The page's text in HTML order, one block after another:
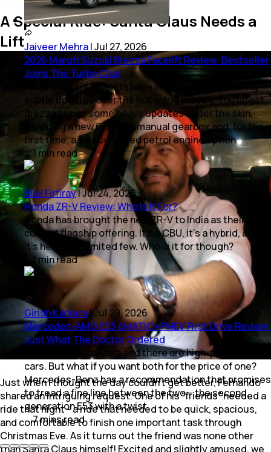
A Special Ride: Santa Claus Needs a
Lift
Just when I thought the day couldn’t get better, Fernando
shared an intriguing request. One of his “friends” needed a
ride that night - a ride that needed to be quick, spacious,
and comfortable to finish one important task through
Christmas Eve. As it turns out the friend was none other
than Santa Claus himself! Excited and slightly amused, we
Jaiveer Mehra|Jul 27, 2026
2026 Maruti Suzuki Brezza Facelift Review: Bestseller
Joins The Turbo Club
While Maruti’s facelifts have always tended to bring
subtle updates over the outgoing models, the latest
Brezza brings some heavy updates under the skin,
including a new 6-speed manual gearbox and, for the
first time, a turbocharged petrol engine option.
1 minread
Bilal Firfiray|Jul 24, 2026
Honda ZR-V Review: Who Is It For?
Honda has brought the new ZR-V to India as their
current flagship offering. It’s a CBU, it’s a hybrid, and
it’s here for a limited few. Who is it for though?
1minread
Girish Karkera|Jul 29, 2026
Mercedes-AMG E53 4MATIC+ PHEV First Drive Review:
Just What The Doctor Ordered
There are luxury cars and there are high-performance
cars. But what if you want both for the price of one?
Mercedes-Benz has a recommendation that promises
to tread a fine line between the two – the second
generation E53 with a twist.
7minsread